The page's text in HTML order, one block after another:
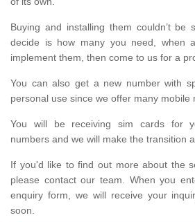
Buying and installing them couldn’t be
decide is how many you need, when
implement them, then come to us for a
You can also get a new number with
personal use since we offer many mobile
You will be receiving sim cards for
numbers and we will make the transition
If you'd like to find out more about the
please contact our team. When you
enquiry form, we will receive your
soon.